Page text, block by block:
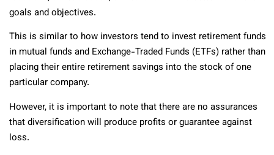
goals and objectives.
This is similar to how investors tend to invest retirement funds
in mutual funds and Exchange-Traded Funds (ETFs) rather than
placing their entire retirement savings into the stock of one
particular company.
However, it is important to note that there are no assurances
that diversification will produce profits or guarantee against
loss.